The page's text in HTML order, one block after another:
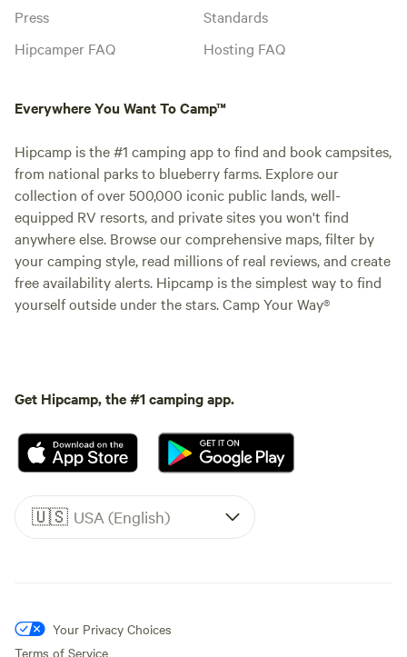
Press
Hipcamper FAQ
Standards
Hosting FAQ
Everywhere You Want To Camp™
Hipcamp is the #1 camping app to find and book campsites,
from national parks to blueberry farms. Explore our
collection of over 500,000 iconic public lands, well-
equipped RV resorts, and private sites you won't find
anywhere else. Browse our comprehensive maps, filter by
your camping style, read millions of real reviews, and create
free availability alerts. Hipcamp is the simplest way to find
yourself outside under the stars. Camp Your Way®
Get Hipcamp, the #1 camping app.
🇺🇸 USA (English)
Your Privacy Choices
Terms of Service